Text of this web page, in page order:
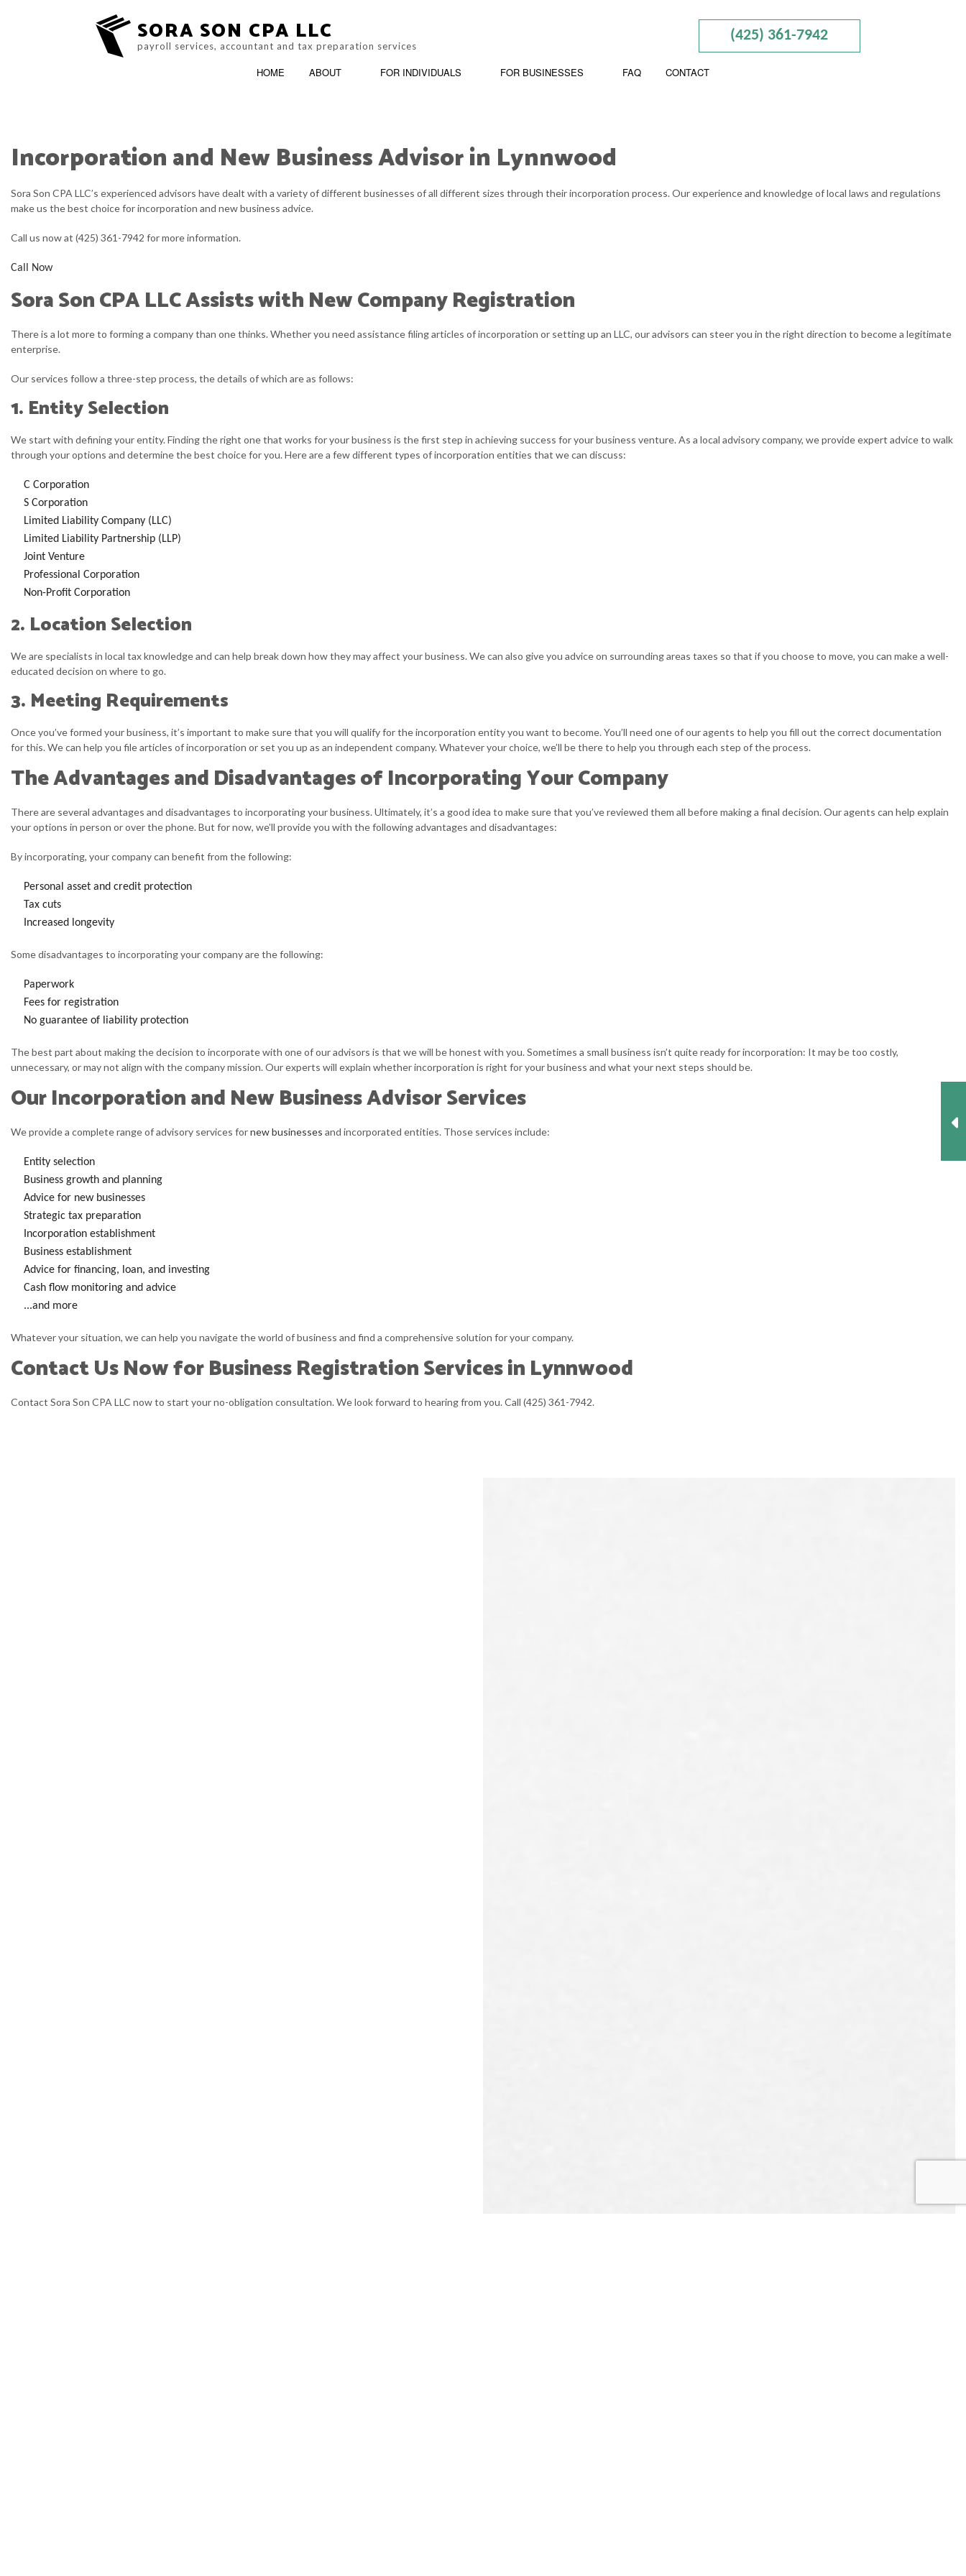
SORA SON CPA LLC
payroll services, accountant and tax preparation services
(425) 361-7942
HOME ABOUT
BLOG REVIEWS
FOR INDIVIDUALS
ACCOUNTING FIRM PERSONAL INCOME TAX PREPARATION
SERVICE AREAS
FOR BUSINESSES
BOOKKEEPING BUSINESS ADVISORY
CORPORATE TAX PREPARATION INCORPORATION AND NEW BUSINESS ADVISOR
TAX AUDIT REPRESENTATION
FAQ CONTACT
Incorporation and New Business Advisor in Lynnwood
Sora Son CPA LLC’s experienced advisors have dealt with a variety of different businesses of all different sizes through their incorporation process. Our experience and knowledge of local laws and regulations
make us the best choice for incorporation and new business advice.
Call us now at (425) 361-7942 for more information.
Call Now
Sora Son CPA LLC Assists with New Company Registration
There is a lot more to forming a company than one thinks. Whether you need assistance filing articles of incorporation or setting up an LLC, our advisors can steer you in the right direction to become a legitimate
enterprise.
Our services follow a three-step process, the details of which are as follows:
1. Entity Selection
We start with defining your entity. Finding the right one that works for your business is the first step in achieving success for your business venture. As a local advisory company, we provide expert advice to walk
through your options and determine the best choice for you. Here are a few different types of incorporation entities that we can discuss:
C Corporation
S Corporation
Limited Liability Company (LLC)
Limited Liability Partnership (LLP)
Joint Venture
Professional Corporation
Non-Profit Corporation
2. Location Selection
We are specialists in local tax knowledge and can help break down how they may affect your business. We can also give you advice on surrounding areas taxes so that if you choose to move, you can make a well-
educated decision on where to go.
3. Meeting Requirements
Once you’ve formed your business, it’s important to make sure that you will qualify for the incorporation entity you want to become. You’ll need one of our agents to help you fill out the correct documentation
for this. We can help you file articles of incorporation or set you up as an independent company. Whatever your choice, we’ll be there to help you through each step of the process.
The Advantages and Disadvantages of Incorporating Your Company
There are several advantages and disadvantages to incorporating your business. Ultimately, it’s a good idea to make sure that you’ve reviewed them all before making a final decision. Our agents can help explain
your options in person or over the phone. But for now, we’ll provide you with the following advantages and disadvantages:
By incorporating, your company can benefit from the following:
Personal asset and credit protection
Tax cuts
Increased longevity
Some disadvantages to incorporating your company are the following:
Paperwork
Fees for registration
No guarantee of liability protection
The best part about making the decision to incorporate with one of our advisors is that we will be honest with you. Sometimes a small business isn’t quite ready for incorporation: It may be too costly,
unnecessary, or may not align with the company mission. Our experts will explain whether incorporation is right for your business and what your next steps should be.
Our Incorporation and New Business Advisor Services
We provide a complete range of advisory services fornew businesses and incorporated entities. Those services include:
Entity selection
Business growth and planning
Advice for new businesses
Strategic tax preparation
Incorporation establishment
Business establishment
Advice for financing, loan, and investing
Cash flow monitoring and advice
...and more
Whatever your situation, we can help you navigate the world of business and find a comprehensive solution for your company.
Contact Us Now for Business Registration Services in Lynnwood
Contact Sora Son CPA LLC now to start your no-obligation consultation. We look forward to hearing from you. Call (425) 361-7942.